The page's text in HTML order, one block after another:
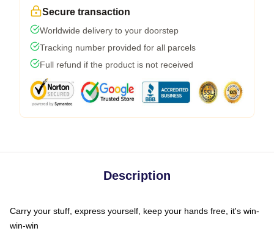
Secure transaction
Worldwide delivery to your doorstep
Tracking number provided for all parcels
Full refund if the product is not received
Description
Carry your stuff, express yourself, keep your hands free, it's win-
win-win